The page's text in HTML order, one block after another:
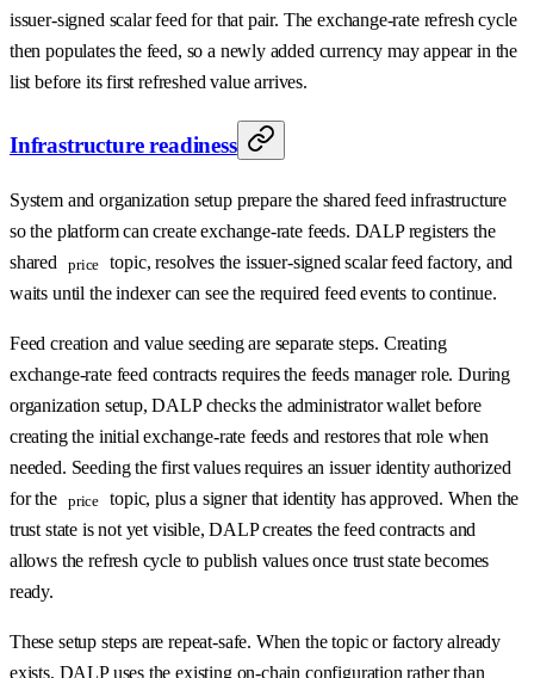
issuer-signed scalar feed for that pair. The exchange-rate refresh cycle
then populates the feed, so a newly added currency may appear in the
list before its first refreshed value arrives.
Infrastructure readiness
System and organization setup prepare the shared feed infrastructure
so the platform can create exchange-rate feeds. DALP registers the
shared
price topic, resolves the issuer-signed scalar feed factory, and
waits until the indexer can see the required feed events to continue.
Feed creation and value seeding are separate steps. Creating
exchange-rate feed contracts requires the feeds manager role. During
organization setup, DALP checks the administrator wallet before
creating the initial exchange-rate feeds and restores that role when
needed. Seeding the first values requires an issuer identity authorized
for the price topic, plus a signer that identity has approved. When the
trust state is not yet visible, DALP creates the feed contracts and
allows the refresh cycle to publish values once trust state becomes
ready.
These setup steps are repeat-safe. When the topic or factory already
exists, DALP uses the existing on-chain configuration rather than